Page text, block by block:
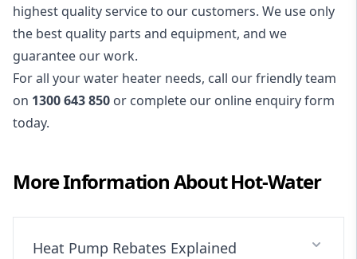
highest quality service to our customers. We use only
the best quality parts and equipment, and we
guarantee our work.
For all your water heater needs, call our friendly team
on 1300 643 850 or complete our online enquiry form
today.
More Information AboutHot-Water
Heat Pump Rebates Explained